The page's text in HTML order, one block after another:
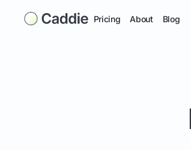
Pricing About Blog